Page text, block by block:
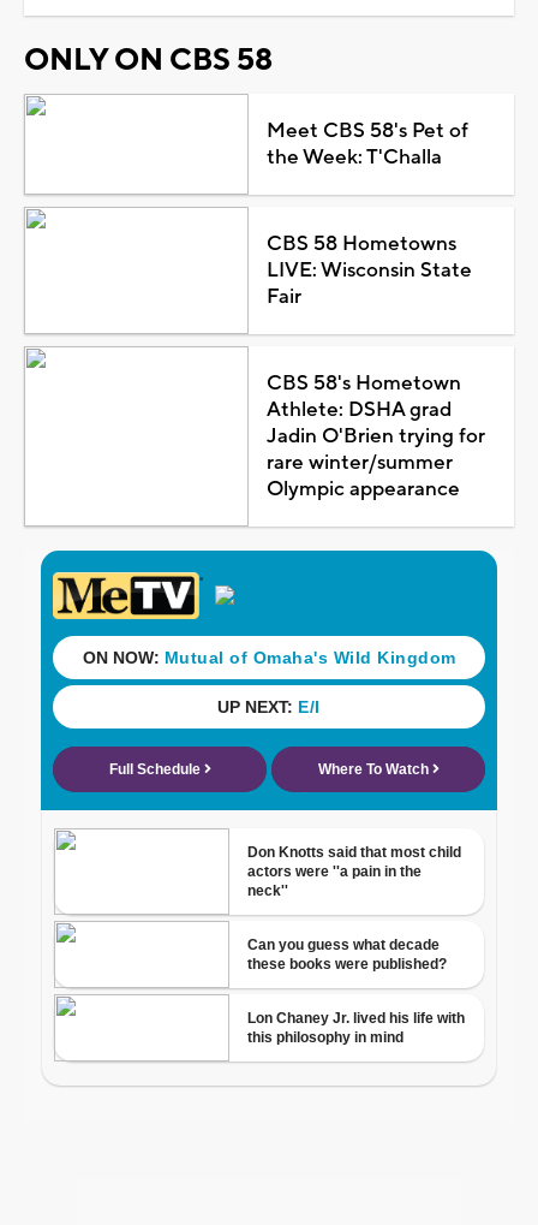
ONLY ON CBS 58
Meet CBS 58's Pet of
the Week: T'Challa
CBS 58 Hometowns
LIVE: Wisconsin State
Fair
CBS 58's Hometown
Athlete: DSHA grad
Jadin O'Brien trying for
rare winter/summer
Olympic appearance